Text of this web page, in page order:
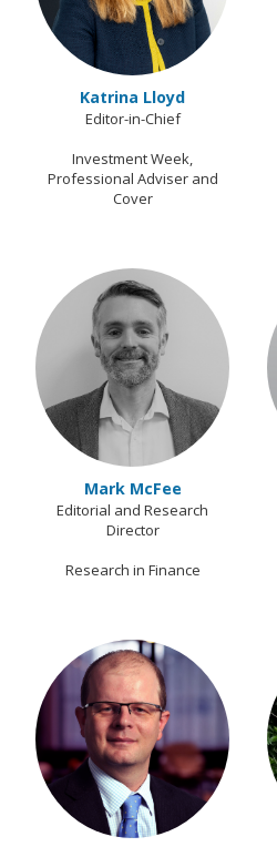
Katrina Lloyd
Editor-in-Chief
Investment Week,
Professional Adviser and
Cover
Mark McFee
Editorial and Research
Director
Research in Finance